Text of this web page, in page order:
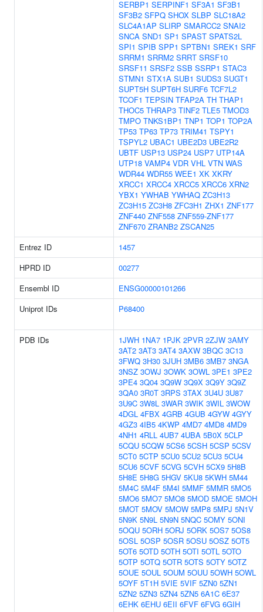
SERBP1 SERPINF1 SF3A1 SF3B1
SF3B2 SFPQ SHOX SLBP SLC18A2
SLC4A1AP SLIRP SMARCC2 SNAI2
SNCA SND1 SP1 SPAST SPATS2L
SPI1 SPIB SPP1 SPTBN1 SREK1 SRF
SRRM1 SRRM2 SRRT SRSF10
SRSF11 SRSF2 SSB SSRP1 STAC3
STMN1 STX1A SUB1 SUDS3 SUGT1
SUPT5H SUPT6H SURF6 TCF7L2
TCOF1 TEPSIN TFAP2A TH THAP1
THOC5 THRAP3 TINF2 TLE5 TMOD3
TMPO TNKS1BP1 TNP1 TOP1 TOP2A
TP53 TP63 TP73 TRIM41 TSPY1
TSPYL2 UBAC1 UBE2D3 UBE2R2
UBTF USP13 USP24 USP7 UTP14A
UTP18 VAMP4 VDR VHL VTN WAS
WDR44 WDR55 WEE1 XK XKRY
XRCC1 XRCC4 XRCC5 XRCC6 XRN2
YBX1 YWHAB YWHAQ ZC3H13
ZC3H15 ZC3H8 ZFC3H1 ZHX1 ZNF177
ZNF440 ZNF558 ZNF559-ZNF177
ZNF670 ZRANB2 ZSCAN25
Entrez ID
1457
HPRD ID
00277
Ensembl ID
ENSG00000101266
Uniprot IDs
P68400
PDB IDs 1JWH 1NA7 1PJK 2PVR 2ZJW 3AMY
3AT2 3AT3 3AT4 3AXW 3BQC 3C13
3FWQ 3H30 3JUH 3MB6 3MB7 3NGA
3NSZ 3OWJ 3OWK 3OWL 3PE1 3PE2
3PE4 3Q04 3Q9W 3Q9X 3Q9Y 3Q9Z
3QA0 3R0T 3RPS 3TAX 3U4U 3U87
3U9C 3W8L 3WAR 3WIK 3WIL 3WOW
4DGL 4FBX 4GRB 4GUB 4GYW 4GYY
4GZ3 4IB5 4KWP 4MD7 4MD8 4MD9
4NH1 4RLL 4UB7 4UBA 5B0X 5CLP
5CQU 5CQW 5CS6 5CSH 5CSP 5CSV
5CT0 5CTP 5CU0 5CU2 5CU3 5CU4
5CU6 5CVF 5CVG 5CVH 5CX9 5H8B
5H8E 5H8G 5HGV 5KU8 5KWH 5M44
5M4C 5M4F 5M4I 5MMF 5MMR 5MO5
5MO6 5MO7 5MO8 5MOD 5MOE 5MOH
5MOT 5MOV 5MOW 5MP8 5MPJ 5N1V
5N9K 5N9L 5N9N 5NQC 5OMY 5ONI
5OQU 5ORH 5ORJ 5ORK 5OS7 5OS8
5OSL 5OSP 5OSR 5OSU 5OSZ 5OT5
5OT6 5OTD 5OTH 5OTI 5OTL 5OTO
5OTP 5OTQ 5OTR 5OTS 5OTY 5OTZ
5OUE 5OUL 5OUM 5OUU 5OWH 5OWL
5OYF 5T1H 5VIE 5VIF 5ZN0 5ZN1
5ZN2 5ZN3 5ZN4 5ZN5 6A1C 6E37
6EHK 6EHU 6EII 6FVF 6FVG 6GIH